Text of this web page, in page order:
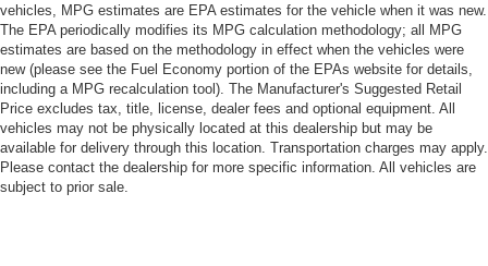
vehicles, MPG estimates are EPA estimates for the vehicle when it was new.
The EPA periodically modifies its MPG calculation methodology; all MPG
estimates are based on the methodology in effect when the vehicles were
new (please see the Fuel Economy portion of the EPAs website for details,
including a MPG recalculation tool). The Manufacturer's Suggested Retail
Price excludes tax, title, license, dealer fees and optional equipment. All
vehicles may not be physically located at this dealership but may be
available for delivery through this location. Transportation charges may apply.
Please contact the dealership for more specific information. All vehicles are
subject to prior sale.